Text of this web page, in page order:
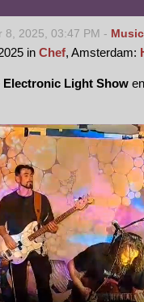
8, 2025, 03:47 PM - Music
in Chef, Amsterdam:
Electronic Light Show